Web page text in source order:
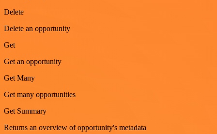
Delete
Delete an opportunity
Get
Get an opportunity
Get Many
Get many opportunities
Get Summary
Returns an overview of opportunity's metadata